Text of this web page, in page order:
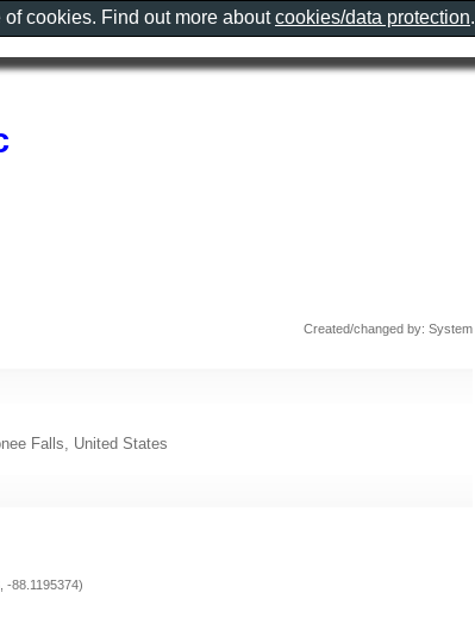
Created/changed by: System
Falls, United States
-88.1195374)
cookies. Find out more aboutcookies/data protection.